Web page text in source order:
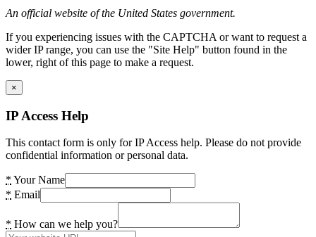
An official website of the United States government.
If you experiencing issues with the CAPTCHA or want to request a
wider IP range, you can use the "Site Help" button found in the
lower, right of this page to make a request.
×
IP Access Help
This contact form is only for IP Access help. Please do not provide
confidential information or personal data.
* Your Name
* Email
* How can we help you?